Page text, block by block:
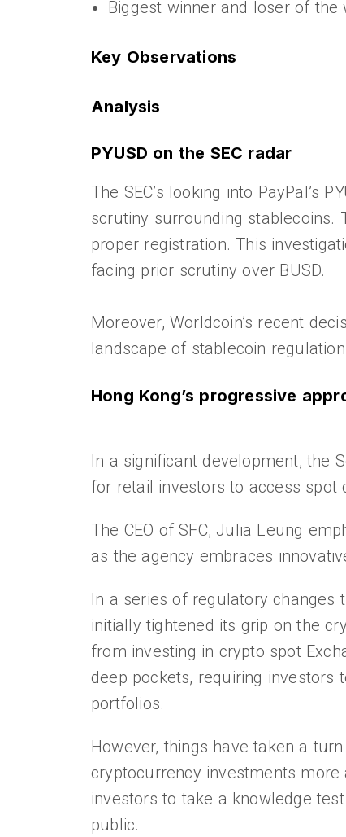
Biggest winner and loser of the
Key Observations
Analysis
PYUSD on the SEC radar
The SEC’s looking into PayPal’s
scrutiny surrounding stablecoins.
proper registration. This
facing prior scrutiny over BUSD.
Moreover, Worldcoin’s recent
landscape of stablecoin
Hong Kong’s progressive
In a significant development, the
for retail investors to access spot
The CEO of SFC, Julia Leung
as the agency embraces
In a series of regulatory changes
initially tightened its grip on the
from investing in crypto spot
deep pockets, requiring
portfolios.
However, things have taken a
cryptocurrency investments
investors to take a knowledge
public.